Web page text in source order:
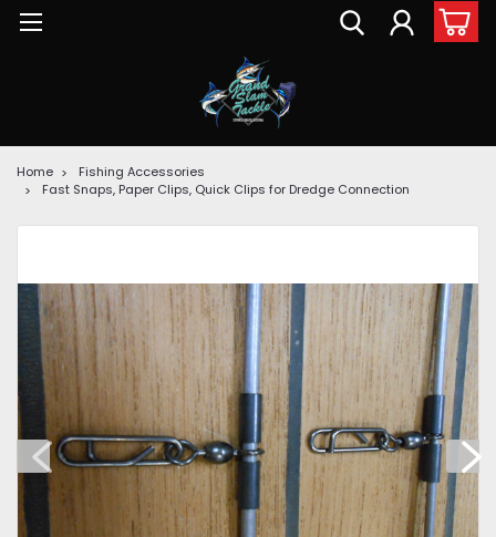
Home
Fishing Accessories
Fast Snaps, Paper Clips, Quick Clips for Dredge Connection